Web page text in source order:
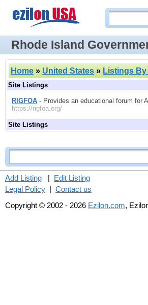
Rhode Island
Home » United States » Listings By
Site Listings
RIGFOA - Provides an educational forum for
https://rigfoa.org/
Site Listings
Add Listing | Edit Listing
Legal Policy | Contact us
Copyright © 2002 - 2026 Ezilon.com,